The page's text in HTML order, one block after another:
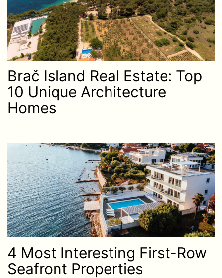
Brač Island Real Estate: Top
10 Unique Architecture
Homes
4 Most Interesting First-Row
Seafront Properties